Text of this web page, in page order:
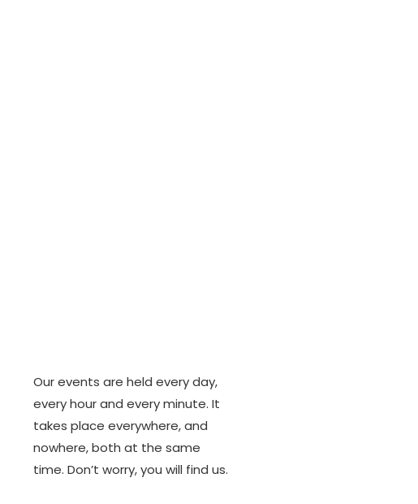
Our events are held every day,
every hour and every minute. It
takes place everywhere, and
nowhere, both at the same
time. Don’t worry, you will find us.